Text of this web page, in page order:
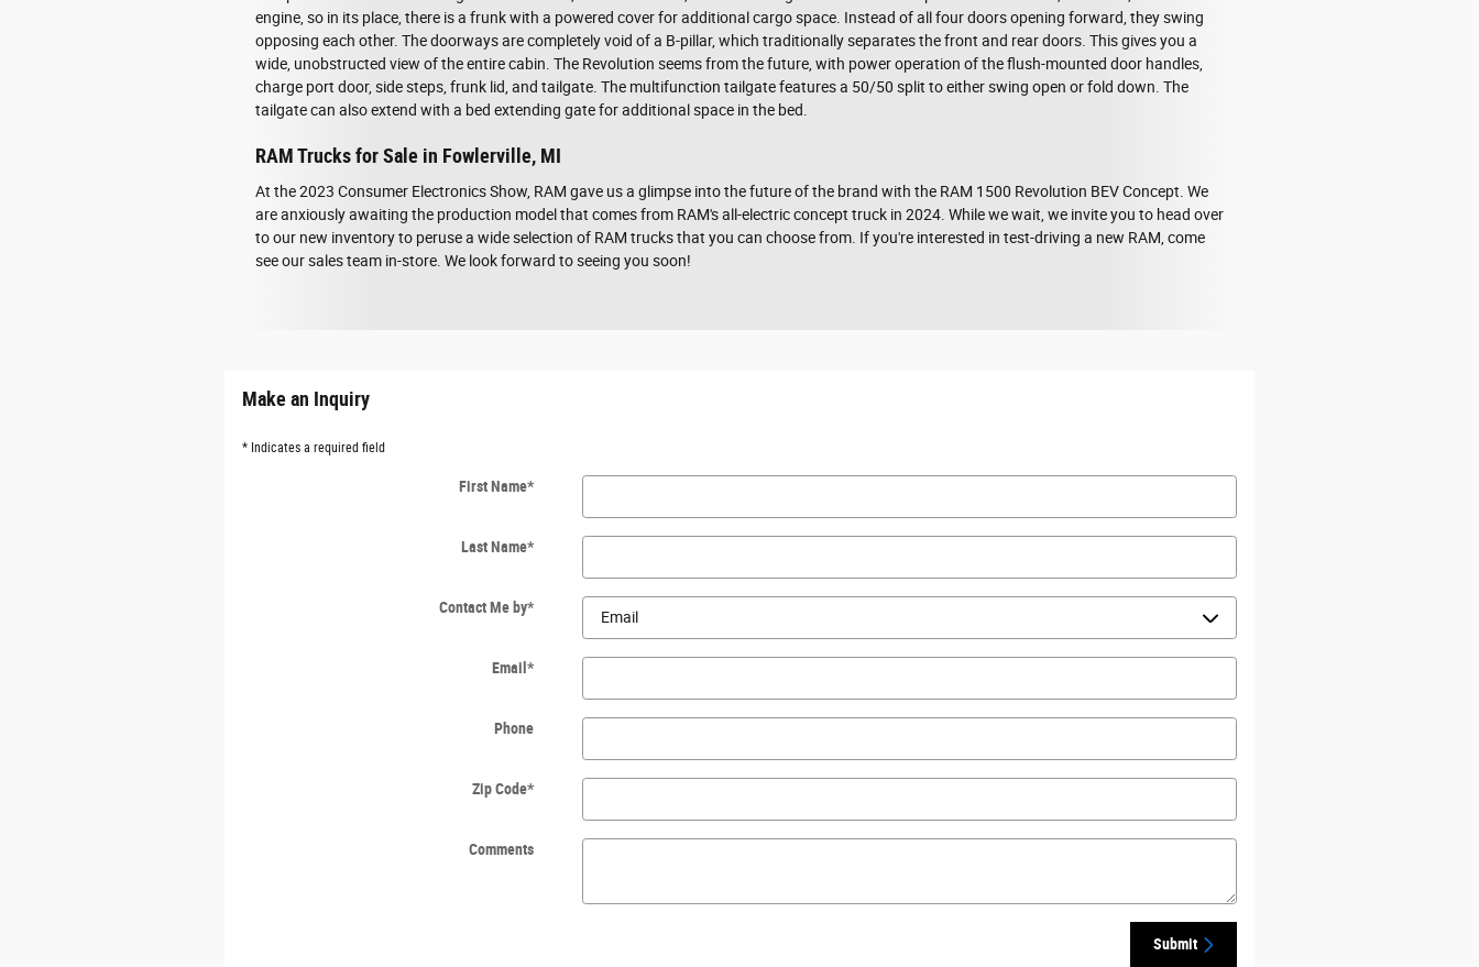
engine, so in its place, there is a frunk with a powered cover for additional cargo space. Instead of all four doors opening forward, they swing
opposing each other. The doorways are completely void of a B-pillar, which traditionally separates the front and rear doors. This gives you a
wide, unobstructed view of the entire cabin. The Revolution seems from the future, with power operation of the flush-mounted door handles,
charge port door, side steps, frunk lid, and tailgate. The multifunction tailgate features a 50/50 split to either swing open or fold down. The
tailgate can also extend with a bed extending gate for additional space in the bed.
RAM Trucks for Sale in Fowlerville, MI
At the 2023 Consumer Electronics Show, RAM gave us a glimpse into the future of the brand with the RAM 1500 Revolution BEV Concept. We
are anxiously awaiting the production model that comes from RAM's all-electric concept truck in 2024. While we wait, we invite you to head over
to our new inventory to peruse a wide selection of RAM trucks that you can choose from. If you're interested in test-driving a new RAM, come
see our sales team in-store. We look forward to seeing you soon!
Make an Inquiry
* Indicates a required field
First Name*
Last Name*
Contact Me by*
Email*
Phone
Zip Code*
Comments
Submit